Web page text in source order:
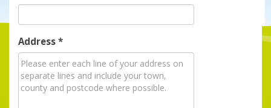
Address*